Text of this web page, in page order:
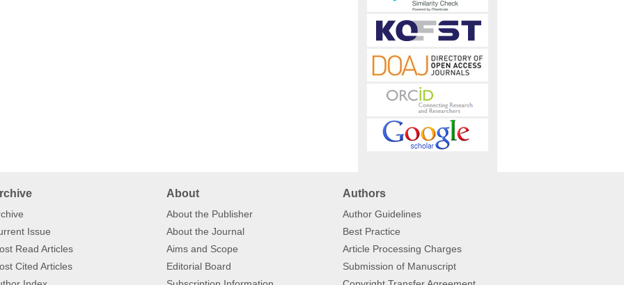
Issue
Read Articles
Cited Articles
About
About the Publisher
About the Journal
Aims and Scope
Editorial Board
Authors
Author Guidelines
Best Practice
Article Processing Charges
Submission of Manuscript